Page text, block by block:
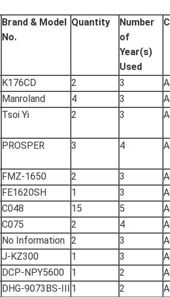
Brand & Model
No.
Quantity
Number
of
Year(s)
Used
K176CD 2 3
Manroland 4 3
Tsoi Yi 2 3
PROSPER 3 4
FMZ-1650 2 3
FE1620SH 1 3
C048 15 5
C075 2 4
No Information 2 3
J-KZ300 1 3
DCP-NPY5600 1 2
DHG-9073BS-III 1 2